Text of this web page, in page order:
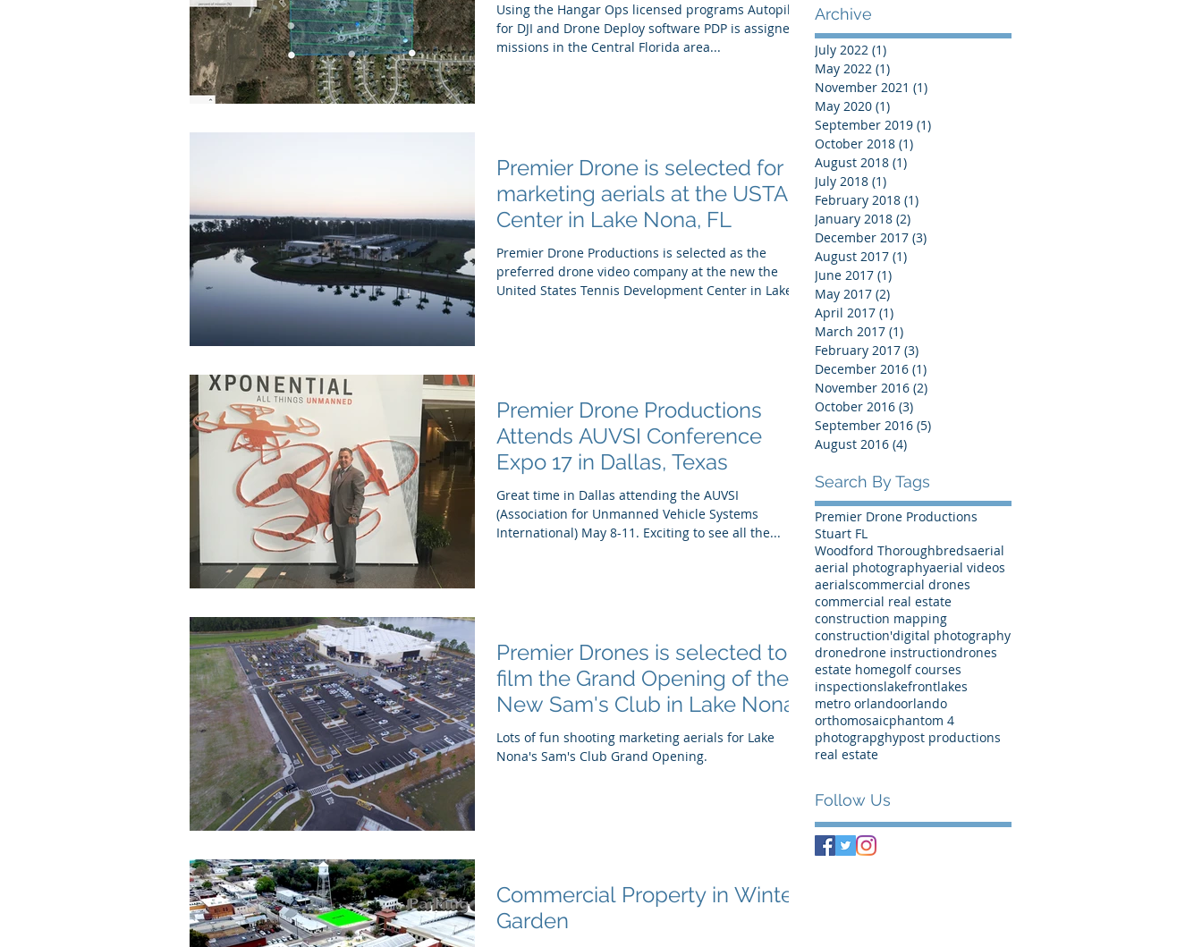
Using the Hangar Ops licensed programs Autopilot
for DJI and Drone Deploy software PDP is assigned
missions in the Central Florida area...
Premier Drone is selected for
marketing aerials at the USTA
Center in Lake Nona, FL
Premier Drone Productions is selected as the
preferred drone video company at the new the
United States Tennis Development Center in Lake...
Premier Drone Productions
Attends AUVSI Conference
Expo 17 in Dallas, Texas
Great time in Dallas attending the AUVSI
(Association for Unmanned Vehicle Systems
International) May 8-11. Exciting to see all the...
Premier Drones is selected to
film the Grand Opening of the
New Sam's Club in Lake Nona,
FL
Lots of fun shooting marketing aerials for Lake
Nona's Sam's Club Grand Opening.
Commercial Property in Winter
Garden
Archive
July 2022 (1)
May 2022 (1)
November 2021 (1)
May 2020 (1)
September 2019 (1)
October 2018 (1)
August 2018 (1)
July 2018 (1)
February 2018 (1)
January 2018 (2)
December 2017 (3)
August 2017 (1)
June 2017 (1)
May 2017 (2)
April 2017 (1)
March 2017 (1)
February 2017 (3)
December 2016 (1)
November 2016 (2)
October 2016 (3)
September 2016 (5)
August 2016 (4)
Search By Tags
Premier Drone Productions
Stuart FL
Woodford Thoroughbredsaerial
aerial photographyaerial videos
aerialscommercial drones
commercial real estate
construction mapping
construction'digital photography
dronedrone instructiondrones
estate homegolf courses
inspectionslakefrontlakes
metro orlandoorlando
orthomosaicphantom 4
photograpghypost productions
real estate
Follow Us